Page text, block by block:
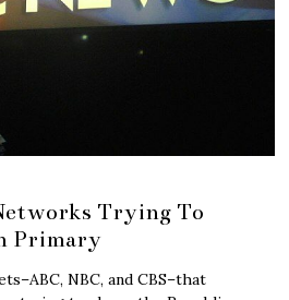
Trying To
Primary
NBC, and CBS–that